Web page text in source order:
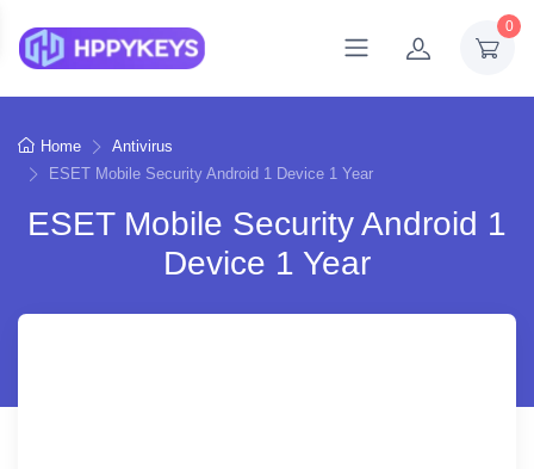
0
Home
Antivirus
ESET Mobile Security Android 1 Device 1 Year
ESET Mobile Security Android 1
Device 1 Year